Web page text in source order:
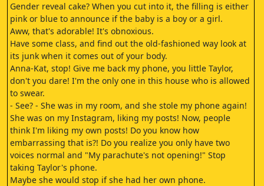
Gender reveal cake? When you cut into it, the filling is either
pink or blue to announce if the baby is a boy or a girl.
Aww, that's adorable! It's obnoxious.
Have some class, and find out the old-fashioned way look at
its junk when it comes out of your body.
Anna-Kat, stop! Give me back my phone, you little Taylor,
don't you dare! I'm the only one in this house who is allowed
to swear.
- See? - She was in my room, and she stole my phone again!
She was on my Instagram, liking my posts! Now, people
think I'm liking my own posts! Do you know how
embarrassing that is?! Do you realize you only have two
voices normal and "My parachute's not opening!" Stop
taking Taylor's phone.
Maybe she would stop if she had her own phone.